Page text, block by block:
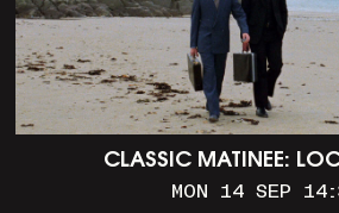
CLASSIC MATINEE:
MON 14 SEP